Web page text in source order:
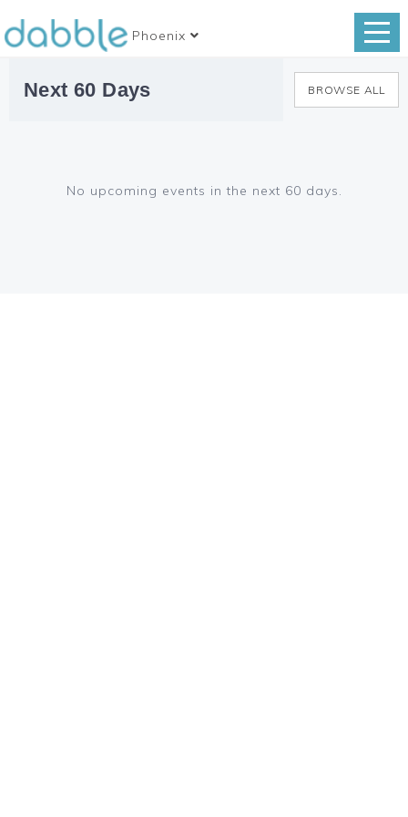
Phoenix
Next 60 Days BROWSE ALL
No upcoming events in the next 60 days.